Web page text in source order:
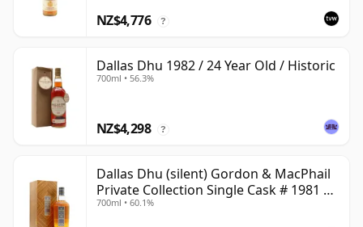
NZ$4,776 ?
Dallas Dhu 1982 / 24 Year Old / Historic
700ml • 56.3%
NZ$4,298 ?
Dallas Dhu (silent) Gordon & MacPhail
Private Collection Single Cask # 1981 38
Year Old
700ml • 60.1%